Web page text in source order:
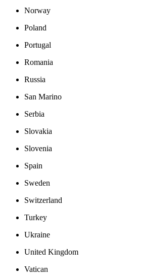
Norway
Poland
Portugal
Romania
Russia
San Marino
Serbia
Slovakia
Slovenia
Spain
Sweden
Switzerland
Turkey
Ukraine
United Kingdom
Vatican